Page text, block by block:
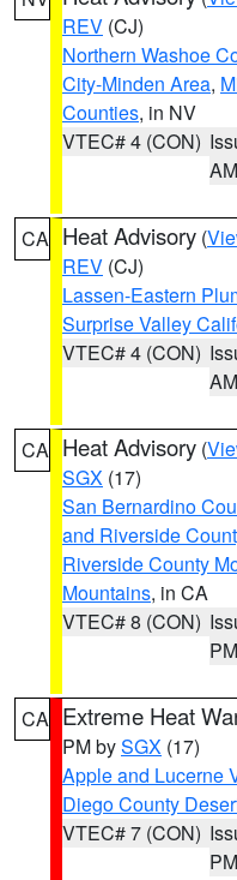
REV (CJ)
Northern Washoe
City-Minden Area,
Counties, in NV
VTEC# 4 (CON)
AM
CA Heat Advisory (
REV (CJ)
Lassen-Eastern
Surprise Valley
VTEC# 4 (CON)
AM
CA Heat Advisory (
SGX (17)
San Bernardino
and Riverside
Riverside County
Mountains, in CA
VTEC# 8 (CON)
PM
CA Extreme Heat
PM bySGX (17)
Apple and Lucerne
Diego County
VTEC# 7 (CON)
PM